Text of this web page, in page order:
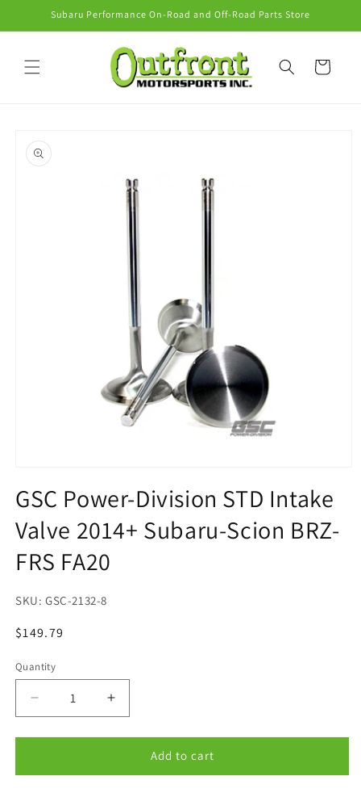
Skip toSubaru Performance On-Road and Off-Road Parts Store
Cart
product
information
1
in
modal
GSC Power-Division STD Intake
Valve 2014+ Subaru-Scion BRZ-
FRS FA20
SKU:
GSC-2132-8
Regular
$149.79
Quantity
Quantity
Decrease
quantity
for
Power-
Increase
quantity
for
Power-
Add to cart